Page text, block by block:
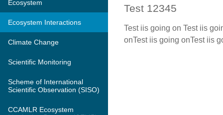
Ecosystem
Ecosystem Interactions
Climate Change
Scientific Monitoring
Scheme of International
Scientific Observation (SISO)
CCAMLR Ecosystem
Test 12345
Test iis going on Test iis
onTest iis going onTest iis